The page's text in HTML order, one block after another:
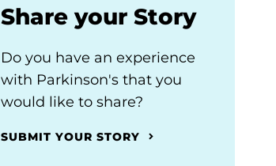
Share your Story
Do you have an experience
with Parkinson's that you
would like to share?
SUBMIT YOUR STORY